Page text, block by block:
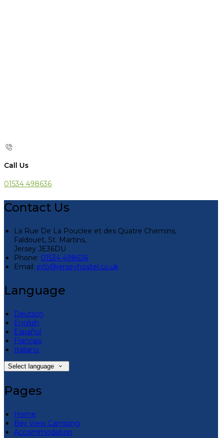
Call Us
01534 498636
Contact Us
La Rue De La Pouclee et des Quatre Chemins,
Faldouet, St. Martins,
Jersey JE36DU
Phone: 01534 498636
Email: info@jerseyhostel.co.uk
Language
Deutsch
English
Español
Français
Italiano
Select language
Pages
Home
Bay View Camping
Accommodation